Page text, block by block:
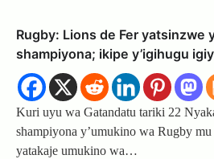
Rugby: Lions de Fer yatsinzwe
shampiyona; ikipe y’igihugu
Kuri uyu wa Gatandatu tariki 22
shampiyona y’umukino wa Rugby
yatakaje umukino wa…